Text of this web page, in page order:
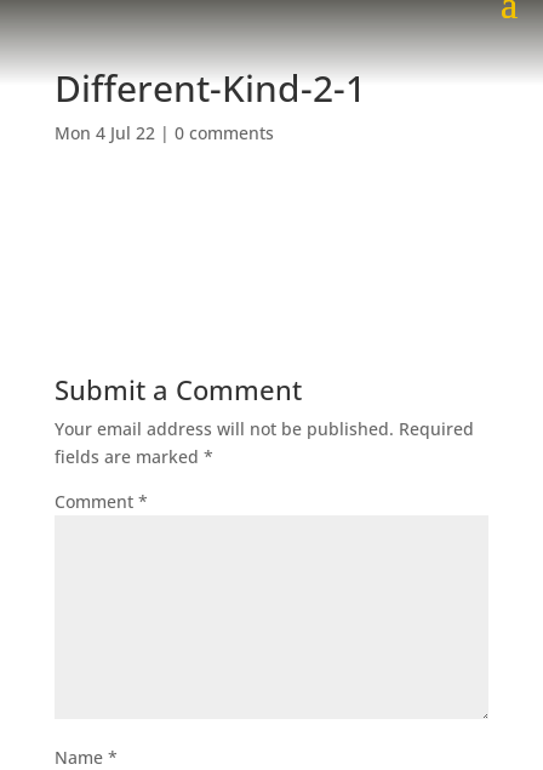
Different-Kind-2-1
Mon 4 Jul 22| 0 comments
Submit a Comment
Your email address will not be published. Required
fields are marked *
Comment *
Name *